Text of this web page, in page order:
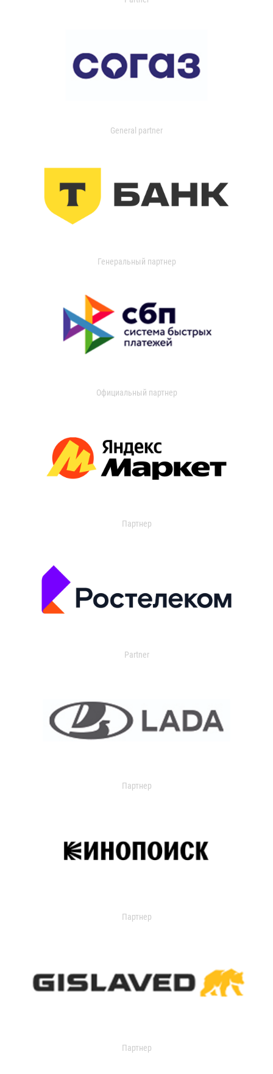
General partner
Генеральный партнер
Официальный партнер
Партнер
Partner
Партнер
Партнер
Партнер